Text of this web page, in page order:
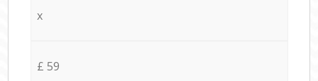
x
£ 59